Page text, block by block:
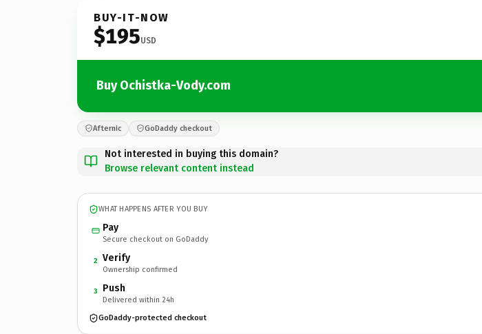
BUY-IT-NOW
$195USD
Buy Ochistka-Vody.com
Afternic GoDaddy checkout
Not interested in buying this domain?
Browse relevant content instead
WHAT HAPPENS AFTER YOU BUY
Pay
Secure checkout on GoDaddy
2 Verify
Ownership confirmed
3 Push
Delivered within 24h
GoDaddy-protected checkout